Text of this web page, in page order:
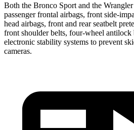
Both the Bronco Sport and the
passenger frontal airbags, front side-
head airbags, front and rear seatbelt
front shoulder belts, four-wheel antilock
electronic stability systems to prevent
cameras.